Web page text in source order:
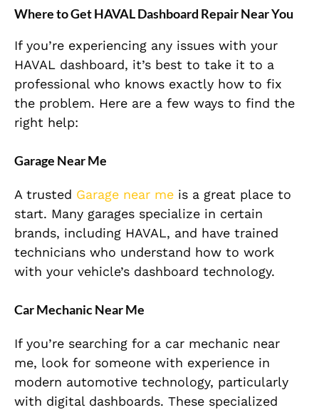
Where to Get HAVAL Dashboard Repair Near You
If you’re experiencing any issues with your
HAVAL dashboard, it’s best to take it to a
professional who knows exactly how to fix
the problem. Here are a few ways to find the
right help:
Garage Near Me
A trusted Garage near me is a great place to
start. Many garages specialize in certain
brands, including HAVAL, and have trained
technicians who understand how to work
with your vehicle’s dashboard technology.
Car Mechanic Near Me
If you’re searching for a car mechanic near
me, look for someone with experience in
modern automotive technology, particularly
with digital dashboards. These specialized